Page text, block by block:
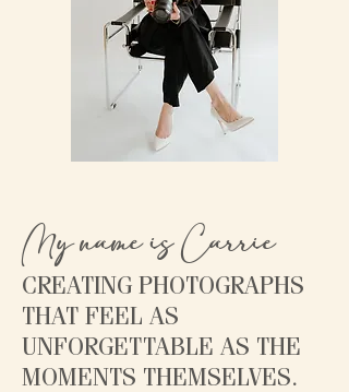
My name is Carrie
CREATING PHOTOGRAPHS
THAT FEEL AS
UNFORGETTABLE AS THE
MOMENTS THEMSELVES.